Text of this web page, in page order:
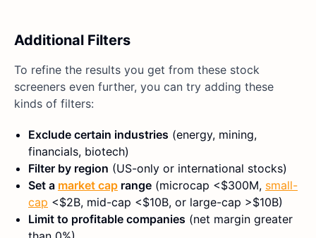
Additional Filters
To refine the results you get from these stock
screeners even further, you can try adding these
kinds of filters:
Exclude certain industries (energy, mining,
financials, biotech)
Filter by region (US-only or international stocks)
Set a market cap range (microcap <$300M, small-
cap <$2B, mid-cap <$10B, or large-cap >$10B)
Limit to profitable companies (net margin greater